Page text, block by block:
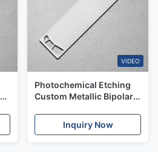
VIDEO
Photochemical Etching
Custom Metallic Bipolar
Fuel Cells
Inquiry Now